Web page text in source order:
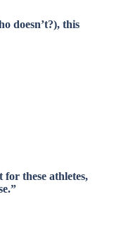
doesn’t?), this
these athletes,